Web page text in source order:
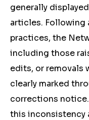
generally
articles. Following
practices, the
including those
edits, or removals
clearly marked
corrections
this inconsistency